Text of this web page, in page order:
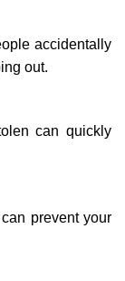
accidentally
out.
can quickly
prevent your